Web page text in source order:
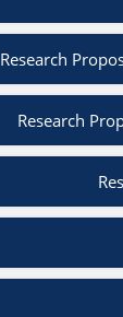
Research
Research